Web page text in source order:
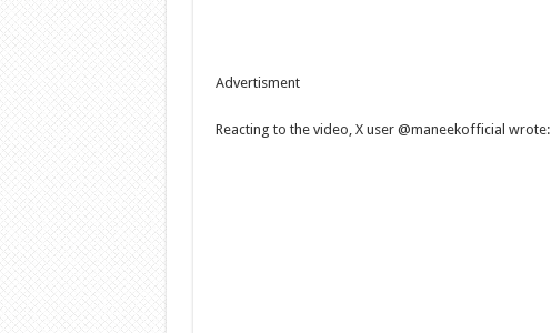
Advertisment
Reacting to the video, X user @maneekofficial wrote: